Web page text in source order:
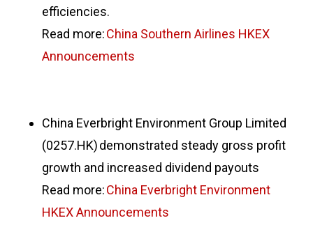
efficiencies.
Read more:China Southern Airlines HKEX
Announcements
China Everbright Environment Group Limited
(0257.HK) demonstrated steady gross profit
growth and increased dividend payouts
Read more:China Everbright Environment
HKEX Announcements